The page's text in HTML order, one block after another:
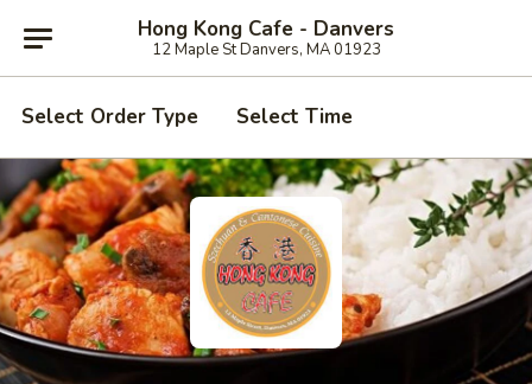
Hong Kong Cafe - Danvers
12 Maple St Danvers, MA 01923
Select Order Type Select Time